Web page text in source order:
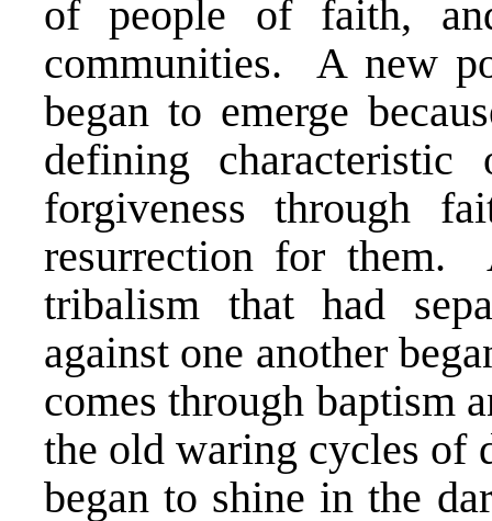
of people of faith,
communities. A new
began to emerge
defining
forgiveness through
resurrection for them.
tribalism that had
against one another
comes through baptism
the old waring cycles of
began to shine in the